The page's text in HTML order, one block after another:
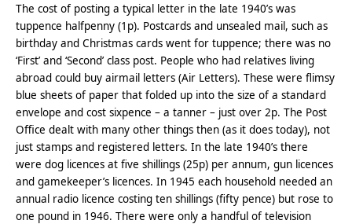
The cost of posting a typical letter in the late 1940’s was
tuppence halfpenny (1p). Postcards and unsealed mail, such as
birthday and Christmas cards went for tuppence; there was no
‘First’ and ‘Second’ class post. People who had relatives living
abroad could buy airmail letters (Air Letters). These were flimsy
blue sheets of paper that folded up into the size of a standard
envelope and cost sixpence – a tanner – just over 2p. The Post
Office dealt with many other things then (as it does today), not
just stamps and registered letters. In the late 1940’s there
were dog licences at five shillings (25p) per annum, gun licences
and gamekeeper’s licences. In 1945 each household needed an
annual radio licence costing ten shillings (fifty pence) but rose to
one pound in 1946. There were only a handful of television